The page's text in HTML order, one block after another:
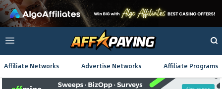
Affiliate Networks Advertise Networks Affiliate Programs